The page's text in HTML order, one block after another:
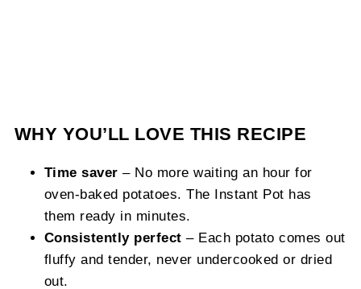
WHY YOU’LL LOVE THIS RECIPE
Time saver – No more waiting an hour for
oven-baked potatoes. The Instant Pot has
them ready in minutes.
Consistently perfect – Each potato comes out
fluffy and tender, never undercooked or dried
out.